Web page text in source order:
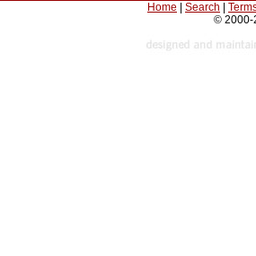
Home Search
© 2000-